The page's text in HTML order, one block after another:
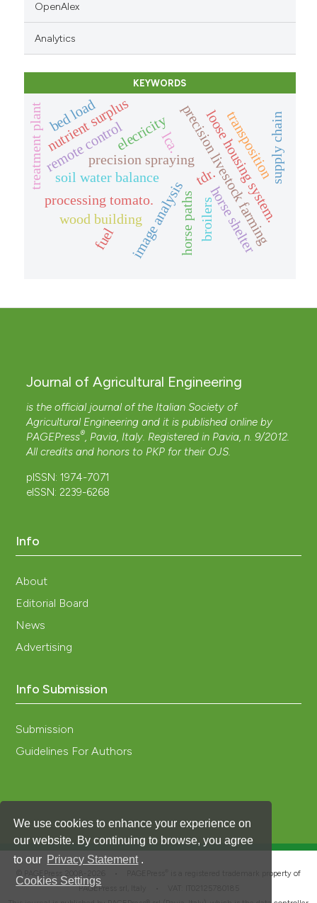
We use cookies to enhance your experience on
our website. By continuing to browse, you agree
to our Privacy Statement .
Cookies Settings
OpenAlex
Analytics
KEYWORDS
soil water balance tdr.
precision livestock farming
image analysis loose housing system.
precision spraying
processing tomato. broilers
remote control transposition
horse shelter
horse paths
wood building
nutrient surplus
treatment plant elecricity
fuel
lca. supply chain
bed load
Journal of Agricultural Engineering
is the official journal of the Italian Society of
Agricultural Engineering and it is published online by
PAGEPress®, Pavia, Italy. Registered in Pavia, n. 9/2012.
All credits and honors to PKP for their OJS.
pISSN: 1974-7071
eISSN: 2239-6268
Info
About
Editorial Board
News
Advertising
Info Submission
Submission
Guidelines For Authors
is a registered trademark property of
PAGEPress srl, Italy • VAT: IT02125780185